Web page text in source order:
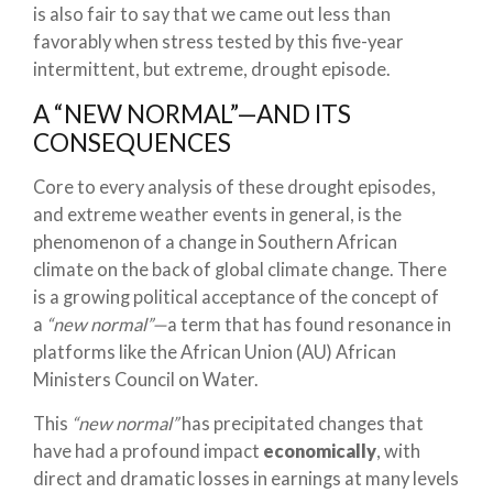
is also fair to say that we came out less than
favorably when stress tested by this five-year
intermittent, but extreme, drought episode.
A “NEW NORMAL”—AND ITS
CONSEQUENCES
Core to every analysis of these drought episodes,
and extreme weather events in general, is the
phenomenon of a change in Southern African
climate on the back of global climate change. There
is a growing political acceptance of the concept of
a “new normal”—a term that has found resonance in
platforms like the African Union (AU) African
Ministers Council on Water.
This “new normal”has precipitated changes that
have had a profound impact economically, with
direct and dramatic losses in earnings at many levels